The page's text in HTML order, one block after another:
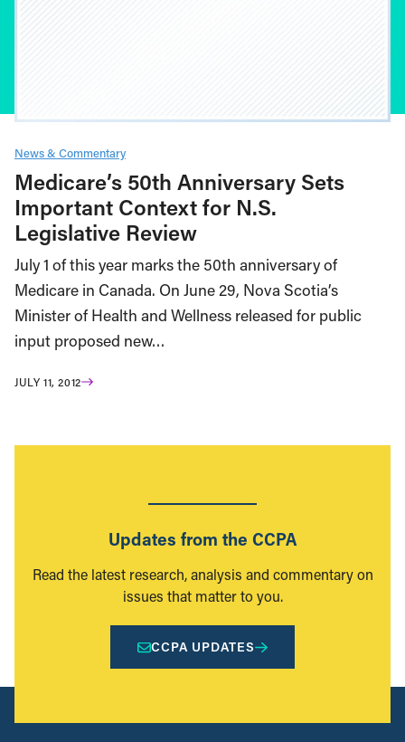
News & Commentary
Medicare’s 50th Anniversary Sets
Important Context for N.S.
Legislative Review
July 1 of this year marks the 50th anniversary of
Medicare in Canada. On June 29, Nova Scotia’s
Minister of Health and Wellness released for public
input proposed new…
JULY 11, 2012
Updates from the CCPA
Read the latest research, analysis and commentary on
issues that matter to you.
CCPA UPDATES